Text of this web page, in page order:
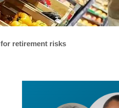
retirement risks